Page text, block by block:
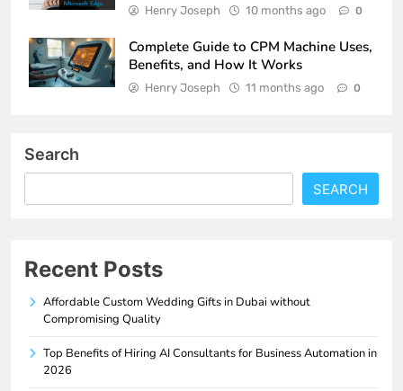
Henry Joseph 10 months ago 0
Complete Guide to CPM Machine Uses,
Benefits, and How It Works
Henry Joseph 11 months ago 0
Search
SEARCH
Recent Posts
Affordable Custom Wedding Gifts in Dubai without
Compromising Quality
Top Benefits of Hiring AI Consultants for Business Automation in
2026